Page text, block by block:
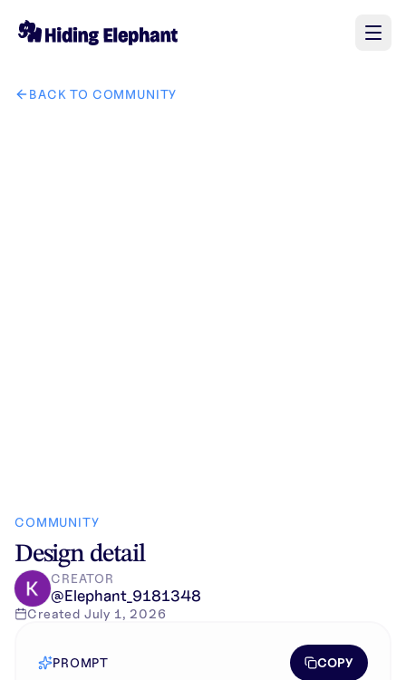
AI image design: Logo PromptPremium Luxury Circular
BACK TO COMMUNITY
COMMUNITY
Design detail
CREATOR
@Elephant_9181348
Created July 1, 2026
PROMPT COPY